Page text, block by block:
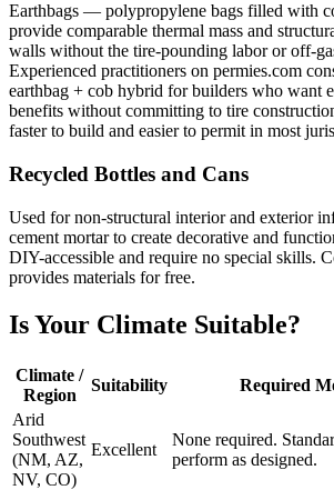
Earthbags — polypropylene bags filled with
provide comparable thermal mass and
walls without the tire-pounding labor or off-
Experienced practitioners on permies.com
earthbag + cob hybrid for builders who want
benefits without committing to tire
faster to build and easier to permit in most
Recycled Bottles and Cans
Used for non-structural interior and exterior
cement mortar to create decorative and
DIY-accessible and require no special skills.
provides materials for free.
Is Your Climate Suitable?
Climate /
Region
Suitability
Required
Arid
Southwest
(NM, AZ,
NV, CO)
Excellent
None required.
perform as designed.